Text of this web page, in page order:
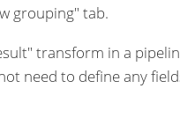
grouping" tab.
transform in a
need to define any